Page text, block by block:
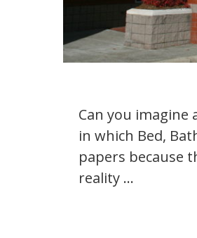
Can you imagine
in which Bed,
papers because
reality ...